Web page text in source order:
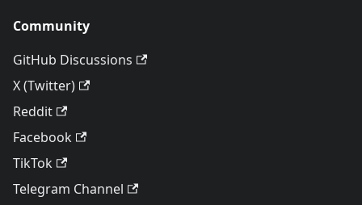
Community
GitHub Discussions
X (Twitter)
Reddit
Facebook
TikTok
Telegram Channel